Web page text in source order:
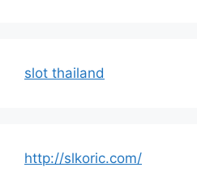
slot thailand
http://slkoric.com/